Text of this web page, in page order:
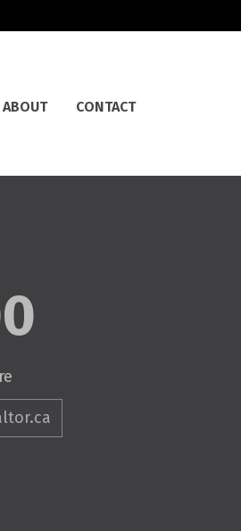
ABOUT CONTACT